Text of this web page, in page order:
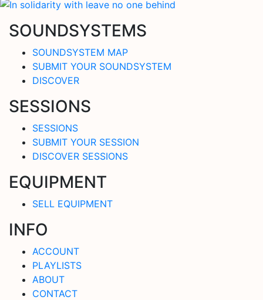
SOUNDSYSTEMS
SOUNDSYSTEM MAP
SUBMIT YOUR SOUNDSYSTEM
DISCOVER
SESSIONS
SESSIONS
SUBMIT YOUR SESSION
DISCOVER SESSIONS
EQUIPMENT
SELL EQUIPMENT
INFO
ACCOUNT
PLAYLISTS
ABOUT
CONTACT